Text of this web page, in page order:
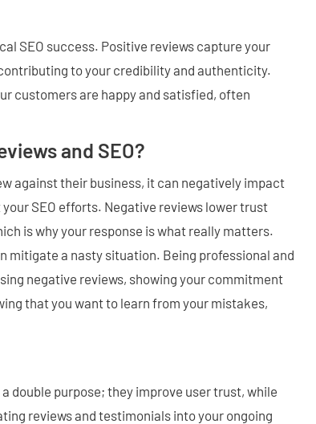
SEO success. Positive reviews capture your
to your credibility and authenticity.
customers are happy and satisfied, often
and SEO?
against their business, it can negatively impact
SEO efforts. Negative reviews lower trust
is why your response is what really matters.
mitigate a nasty situation. Being professional and
negative reviews, showing your commitment
that you want to learn from your mistakes,
double purpose; they improve user trust, while
reviews and testimonials into your ongoing